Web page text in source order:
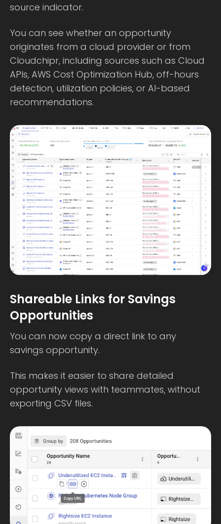
source indicator.
You can see whether an opportunity
originates from a cloud provider or from
Cloudchipr, including sources such as Cloud
APIs, AWS Cost Optimization Hub, off-hours
detection, utilization policies, or AI-based
recommendations.
Shareable Links for Savings
Opportunities
You can now copy a direct link to any
savings opportunity.
This makes it easier to share detailed
opportunity views with teammates, without
exporting CSV files.